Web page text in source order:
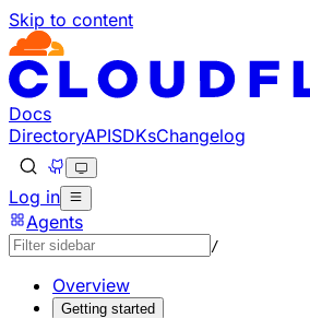
Skip to content
Documentation Index
Fetch the complete documentation
Use this file to discover all
Docs
DirectoryAPISDKsChangelog
Log in
Agents
/
Overview
Getting started